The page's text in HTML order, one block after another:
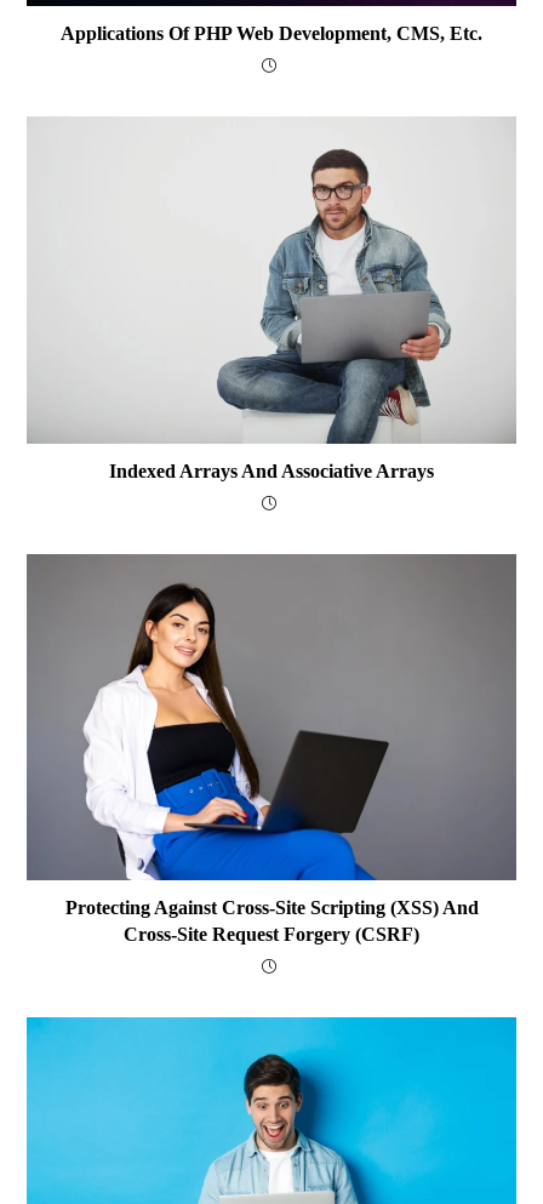
Applications Of PHP Web Development, CMS, Etc.
Indexed Arrays And Associative Arrays
Protecting Against Cross-Site Scripting (XSS) And
Cross-Site Request Forgery (CSRF)